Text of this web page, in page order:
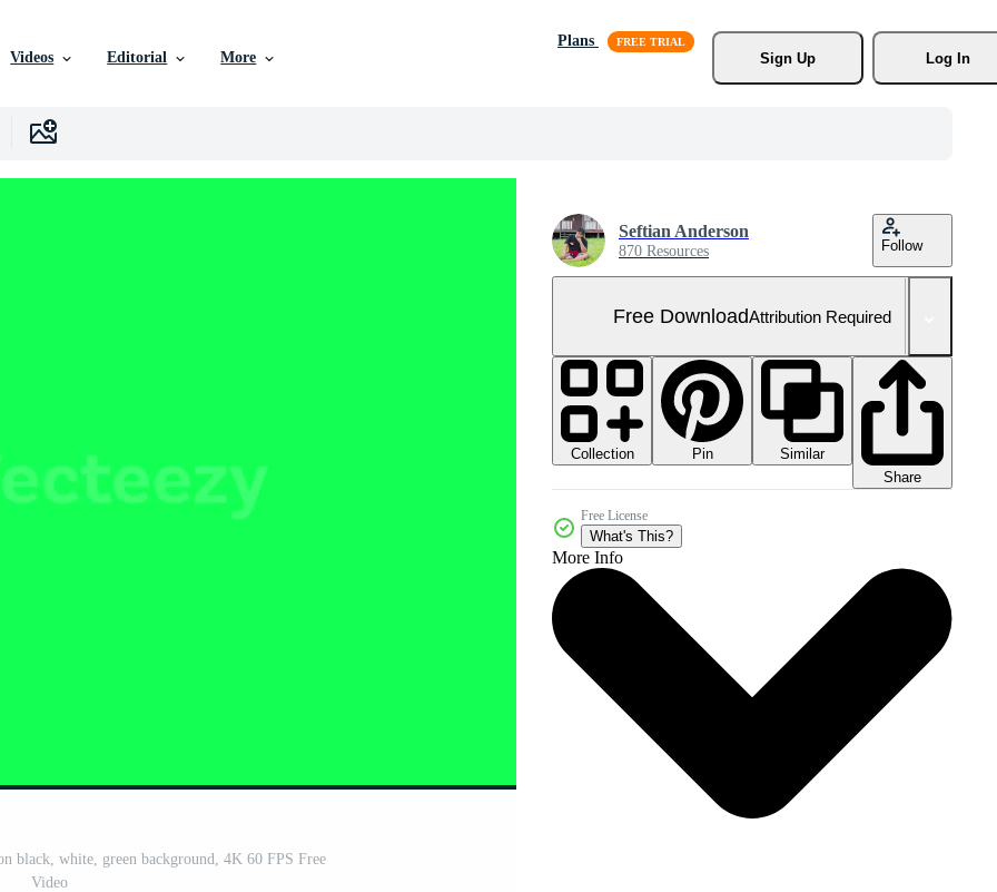
Videos Editorial More
Plans
Sign Up
Log In
black, white, green background, 4K 60 FPS Free
Video
Seftian Anderson
870 Resources Follow
Free DownloadAttribution Required
Collection Pin
Similar
Share
Free License
What's This?
More Info